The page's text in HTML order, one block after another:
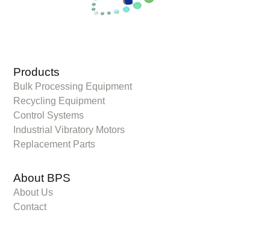
Products
Bulk Processing Equipment
Recycling Equipment
Control Systems
Industrial Vibratory Motors
Replacement Parts
About BPS
About Us
Contact